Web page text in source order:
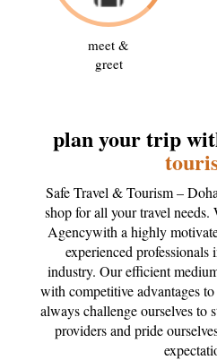
meet &
greet
plan your trip
Safe Travel & Tourism –
shop for all your travel needs.
Agencywith a highly
experienced
industry. Our efficient
with competitive advantages
always challenge ourselves to
providers and pride